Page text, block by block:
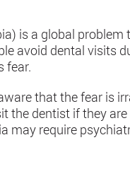
is a global
avoid dental visits
fear.
that the fear is
the dentist if they
may require